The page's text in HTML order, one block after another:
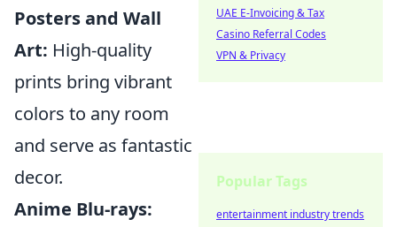
Posters and Wall
Art: High-quality
prints bring vibrant
colors to any room
and serve as fantastic
decor.
Anime Blu-rays:
UAE E-Invoicing & Tax
Casino Referral Codes
VPN & Privacy
Popular Tags
entertainment industry trends